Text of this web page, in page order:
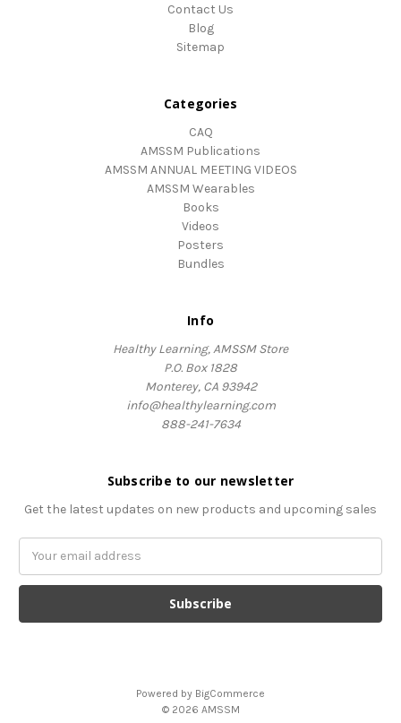
Contact Us
Blog
Sitemap
Categories
CAQ
AMSSM Publications
AMSSM ANNUAL MEETING VIDEOS
AMSSM Wearables
Books
Videos
Posters
Bundles
Info
Healthy Learning, AMSSM Store
P.O. Box 1828
Monterey, CA 93942
info@healthylearning.com
888-241-7634
Subscribe to our newsletter
Get the latest updates on new products and upcoming sales
Powered by BigCommerce
© 2026 AMSSM